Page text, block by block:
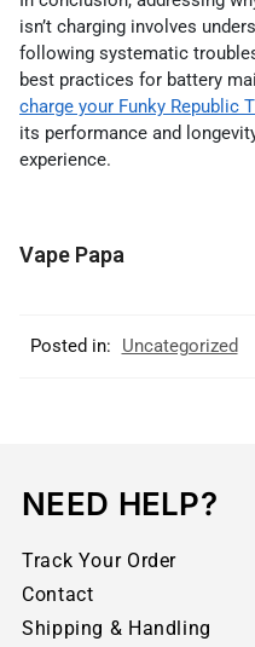
isn’t charging involves
following systematic
best practices for battery
charge your Funky Republic
its performance and
experience.
Vape Papa
Posted in: Uncategorized
NEED HELP?
Track Your Order
Contact
Shipping & Handling